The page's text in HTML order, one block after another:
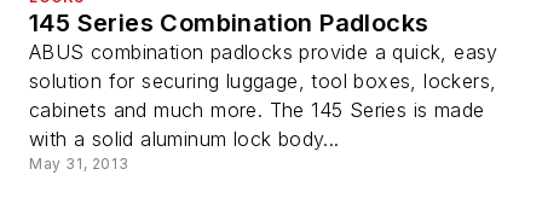
145 Series Combination Padlocks
ABUS combination padlocks provide a quick, easy
solution for securing luggage, tool boxes, lockers,
cabinets and much more. The 145 Series is made
with a solid aluminum lock body...
May 31, 2013